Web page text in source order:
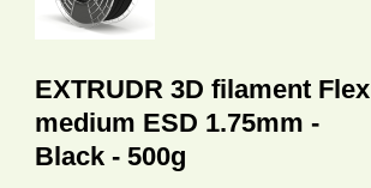
EXTRUDR 3D filament Flex
medium ESD 1.75mm -
Black - 500g